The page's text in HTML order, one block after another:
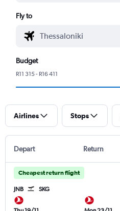
Fly to
Budget
R11 315 - R16 411
Airlines Stops
Depart Return
Cheapest return flight
JNB SKG